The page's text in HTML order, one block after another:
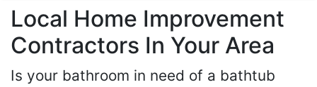
Local Home Improvement
Contractors In Your Area
Is your bathroom in need of a bathtub